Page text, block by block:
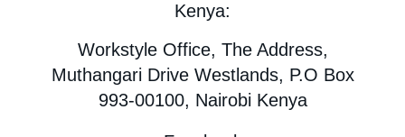
Kenya:
Workstyle Office, The Address,
Muthangari Drive Westlands, P.O Box
993-00100, Nairobi Kenya